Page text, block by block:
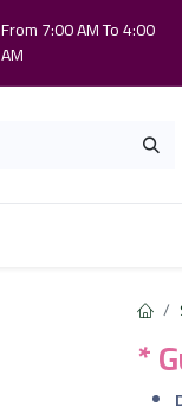
From 7:00 AM To 4:00
AM
*